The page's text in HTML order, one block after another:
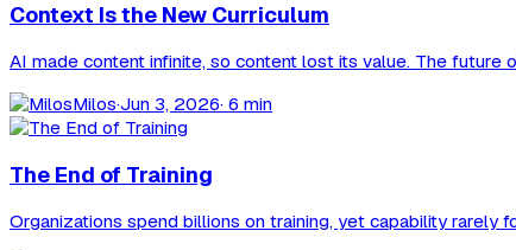
Context Is the New Curriculum
AI made content infinite, so content lost its value. The
Milos·Jun 3, 2026· 6 min
The End of Training
Organizations spend billions on training, yet capability